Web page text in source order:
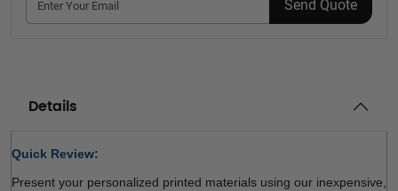
Send Quote
Details
Quick Review:
Present your personalized printed materials using our inexpensive,